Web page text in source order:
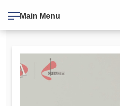
Main Menu